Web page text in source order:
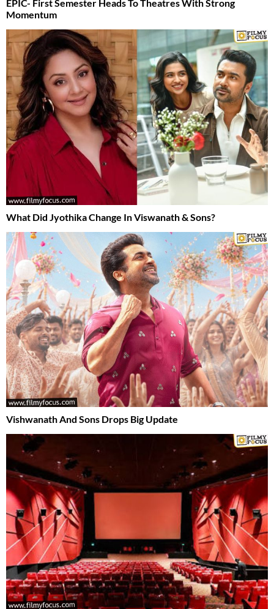
EPIC- First Semester Heads To Theatres With Strong
Momentum
What Did Jyothika Change In Viswanath & Sons?
Vishwanath And Sons Drops Big Update